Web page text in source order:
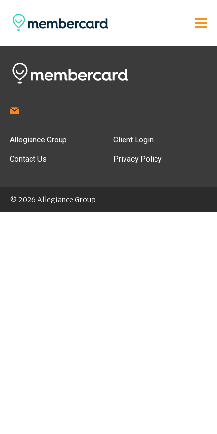
Allegiance Group
Contact Us
Client Login
Privacy Policy
© 2026 Allegiance Group